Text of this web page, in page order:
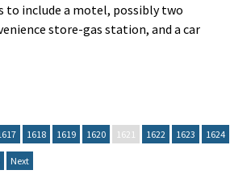
to include a motel, possibly two
store-gas station, and a car
1618 1619 1620 1621 1622 1623 1624
Next